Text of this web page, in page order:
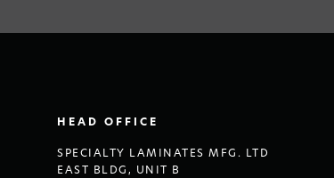
HEAD OFFICE
SPECIALTY LAMINATES MFG. LTD
EAST BLDG, UNIT B